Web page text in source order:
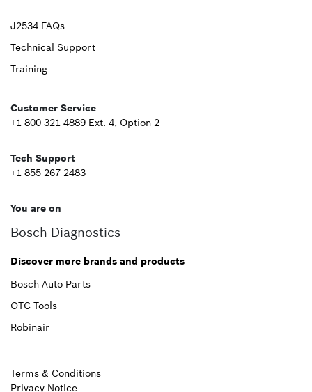
Upper
Footer
J2534 FAQs
Technical Support
Training
Customer Service
+1 800 321-4889 Ext. 4, Option 2
Tech Support
+1 855 267-2483
You are on
Bosch Diagnostics
Discover more brands and products
Bosch Auto Parts
OTC Tools
Robinair
Terms & Conditions
Privacy Notice